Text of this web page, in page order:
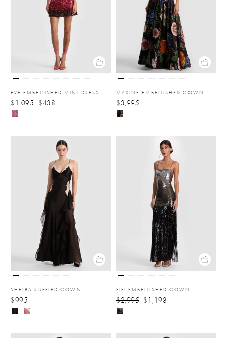
EVE EMBELLISHED MINI DRESS
$1,095 $438
MAXINE EMBELLISHED GOWN
$3,995
SHELBA RUFFLED GOWN
$995
FIFI EMBELLISHED GOWN
$2,995 $1,198